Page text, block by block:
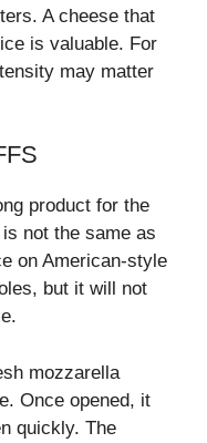
A cheese that
is valuable. For
may matter
product for the
not the same as
on American-style
but it will not
mozzarella
Once opened, it
quickly. The